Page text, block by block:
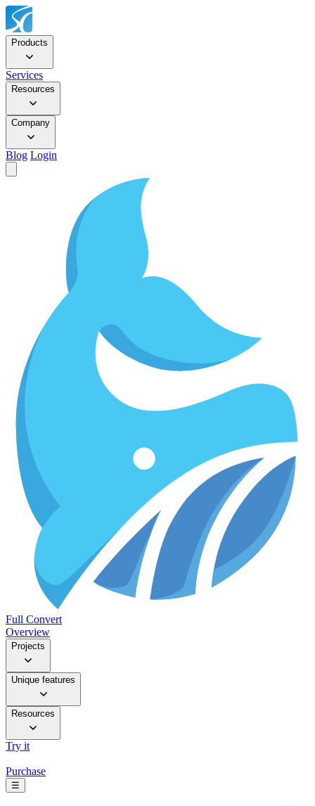
Products
Services
Resources
Company
Blog Login
Full Convert
Overview
Projects
Unique features
Resources
Try it
Purchase
☰